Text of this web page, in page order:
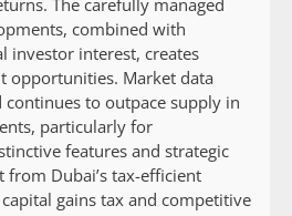
The carefully managed
combined with
investor interest, creates
opportunities. Market data
to outpace supply in
particularly for
features and strategic
from Dubai’s tax-efficient
gains tax and competitive